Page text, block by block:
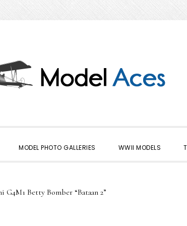
MODEL PHOTO GALLERIES WWII MODELS
G4M1 Betty Bomber “Bataan 2”